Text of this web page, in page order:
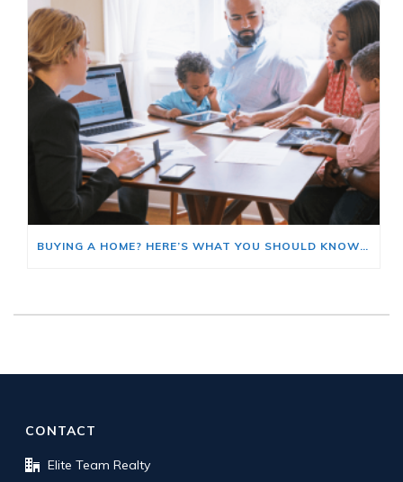
BUYING A HOME? HERE’S WHAT YOU SHOULD KNOW ABOUT HOME INSURANCE COSTS.
CONTACT
Elite Team Realty